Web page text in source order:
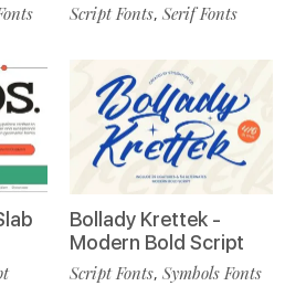
Script Fonts, Serif Fonts
Bollady Krettek -
Modern Bold Script
Script Fonts, Symbols Fonts